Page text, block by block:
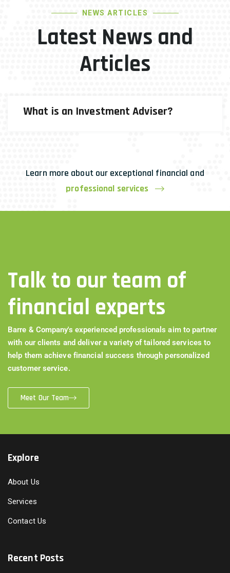
NEWS ARTICLES
Latest News and
Articles
What is an Investment Adviser?
Learn more about our exceptional financial and
professional services
Talk to our team of
financial experts
Barre & Company's experienced professionals aim to partner
with our clients and deliver a variety of tailored services to
help them achieve financial success through personalized
customer service.
Meet Our Team
Explore
About Us
Services
Contact Us
Recent Posts